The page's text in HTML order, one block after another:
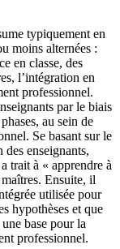
typiquement en
moins alternées :
en classe, des
l’intégration en
professionnel.
par le biais
au sein de
Se basant sur le
enseignants,
trait à « apprendre à
Ensuite, il
utilisée pour
hypothèses et que
base pour la
professionnel.